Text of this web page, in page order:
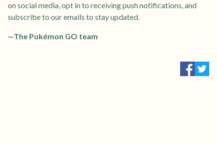
on social media, opt in to receiving push notifications, and
subscribe to our emails to stay updated.
—The Pokémon GO team